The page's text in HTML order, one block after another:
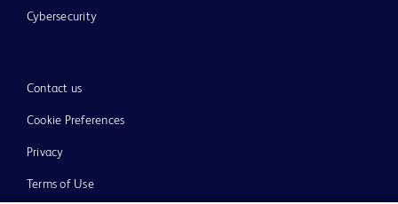
Cybersecurity
Contact us
Cookie Preferences
Privacy
Terms of Use